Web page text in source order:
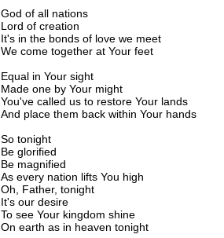
God of all nations
Lord of creation
It's in the bonds of love we meet
We come together at Your feet
Equal in Your sight
Made one by Your might
You've called us to restore Your lands
And place them back within Your hands
So tonight
Be glorified
Be magnified
As every nation lifts You high
Oh, Father, tonight
It's our desire
To see Your kingdom shine
On earth as in heaven tonight